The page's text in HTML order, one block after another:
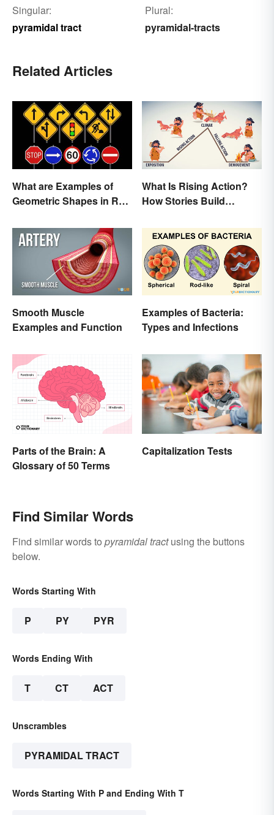
Singular:
pyramidal tract
Plural:
pyramidal-tracts
Related Articles
What are Examples of
Geometric Shapes in Real
What Is Rising Action?
How Stories Build
Smooth Muscle
Examples and Function
Examples of Bacteria:
Types and Infections
Parts of the Brain: A
Glossary of 50 Terms
Capitalization Tests
Find Similar Words
Find similar words to pyramidal tractusing the buttons
below.
Words Starting With
P PY PYR
Words Ending With
T CT ACT
Unscrambles
PYRAMIDAL TRACT
Words Starting With P and Ending With T